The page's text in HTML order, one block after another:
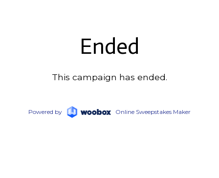
Ended
This campaign has ended.
Powered by Online Sweepstakes Maker